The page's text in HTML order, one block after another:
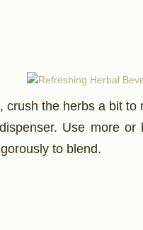
crush the herbs a bit
Use more
to blend.